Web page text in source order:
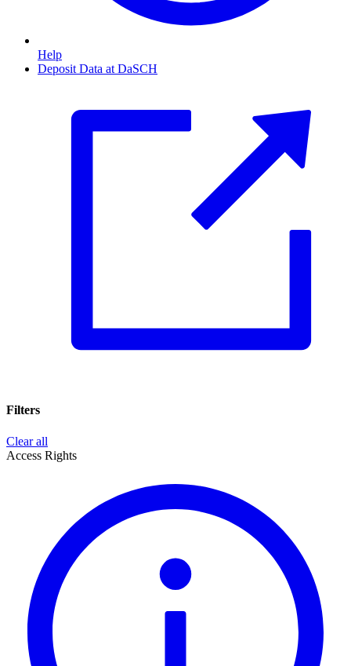
Help
Deposit Data at DaSCH
Filters
Clear all
Access Rights